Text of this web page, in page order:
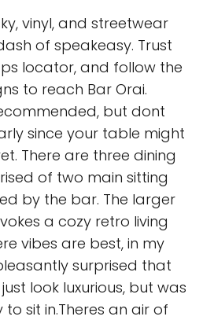
vinyl, and streetwear
of speakeasy. Trust
locator, and follow the
to reach Bar Orai.
but dont
since your table might
There are three dining
of two main sitting
by the bar. The larger
a cozy retro living
vibes are best, in my
surprised that
look luxurious, but was
sit in.Theres an air of